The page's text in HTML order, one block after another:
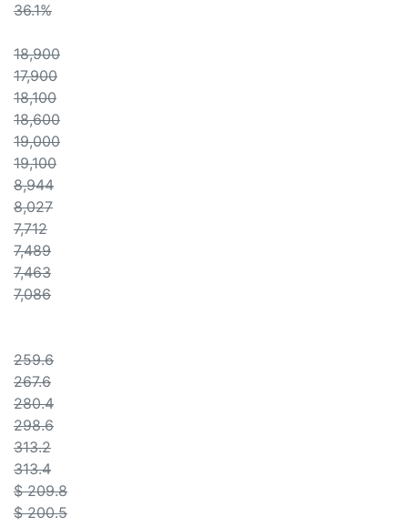
36.1%
18,900
17,900
18,100
18,600
19,000
19,100
8,944
8,027
7,712
7,489
7,463
7,086
259.6
267.6
280.4
298.6
313.2
313.4
$ 209.8
$ 200.5